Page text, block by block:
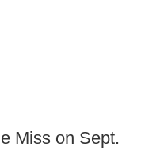
Miss on Sept.